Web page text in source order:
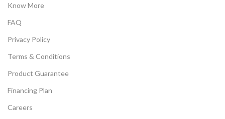
Know More
FAQ
Privacy Policy
Terms & Conditions
Product Guarantee
Financing Plan
Careers